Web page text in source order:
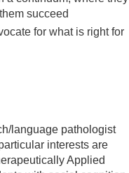
succeed
for what is right for
language pathologist
interests are
Applied